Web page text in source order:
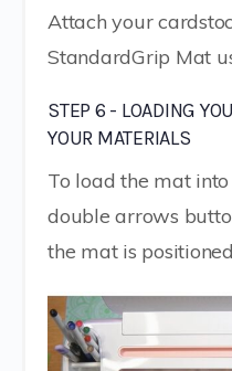
Attach your
StandardGrip Mat
STEP 6 - LOADING
YOUR MATERIALS
To load the mat
double arrows
the mat is